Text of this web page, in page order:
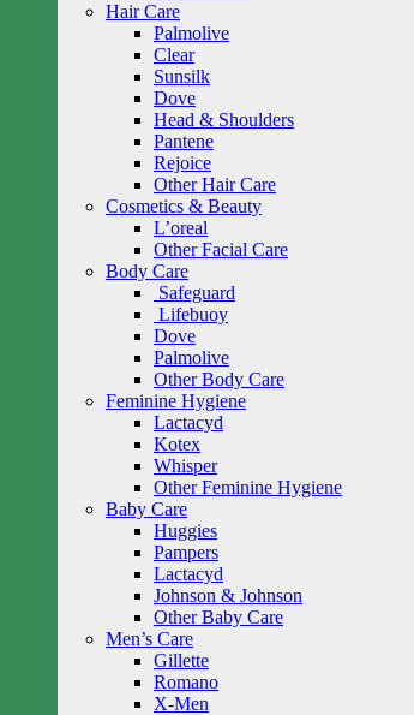
Hair Care
Palmolive
Clear
Sunsilk
Dove
Head & Shoulders
Pantene
Rejoice
Other Hair Care
Cosmetics & Beauty
L’oreal
Other Facial Care
Body Care
Safeguard
Lifebuoy
Dove
Palmolive
Other Body Care
Feminine Hygiene
Lactacyd
Kotex
Whisper
Other Feminine Hygiene
Baby Care
Huggies
Pampers
Lactacyd
Johnson & Johnson
Other Baby Care
Men’s Care
Gillette
Romano
X-Men